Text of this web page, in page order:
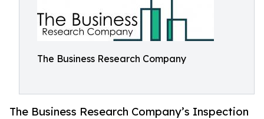
The Business Research Company
The Business Research Company’s Inspection